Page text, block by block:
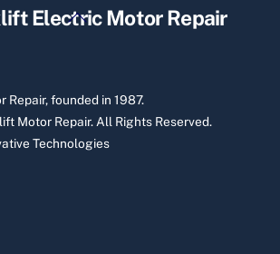
Back
Electric Motor Repair
Repair, founded in 1987.
Motor Repair. All Rights Reserved.
Technologies